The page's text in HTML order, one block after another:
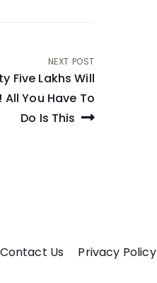
NEXT POST
Five Lakhs Will
All You Have To
Do Is This
Contact Us Privacy Policy